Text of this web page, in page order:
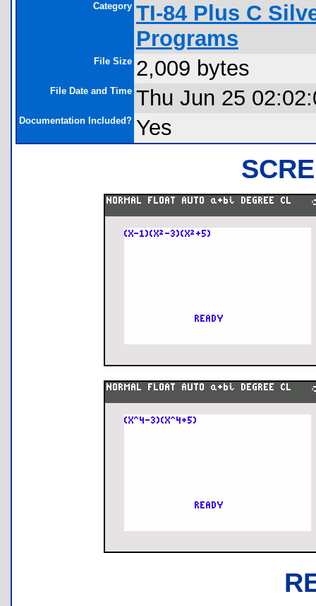
Category TI-84 Plus C
Programs
File Size 2,009 bytes
File Date and Time Thu Jun 25
Documentation Included? Yes